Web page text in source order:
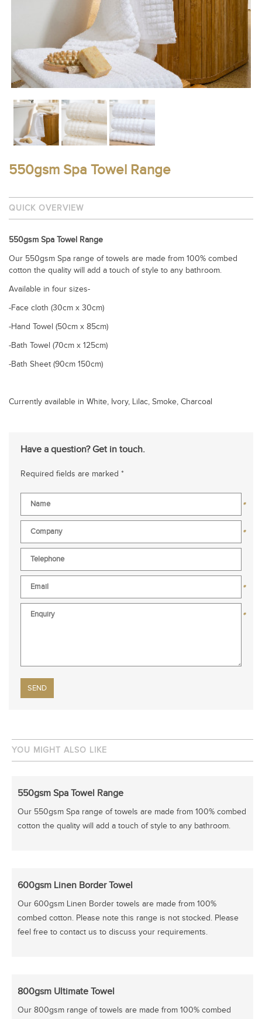
550gsm Spa Towel Range
QUICK OVERVIEW
550gsm Spa Towel Range
Our 550gsm Spa range of towels are made from 100% combed
cotton the quality will add a touch of style to any bathroom.
Available in four sizes-
-Face cloth (30cm x 30cm)
-Hand Towel (50cm x 85cm)
-Bath Towel (70cm x 125cm)
-Bath Sheet (90cm 150cm)
Currently available in White, Ivory, Lilac, Smoke, Charcoal
Have a question? Get in touch.
Required fields are marked *
*
*
*
*
Please leave this field empty.
YOU MIGHT ALSO LIKE
550gsm Spa Towel Range
Our 550gsm Spa range of towels are made from 100% combed
cotton the quality will add a touch of style to any bathroom.
600gsm Linen Border Towel
Our 600gsm Linen Border towels are made from 100%
combed cotton. Please note this range is not stocked. Please
feel free to contact us to discuss your requirements.
800gsm Ultimate Towel
Our 800gsm range of towels are made from 100% combed